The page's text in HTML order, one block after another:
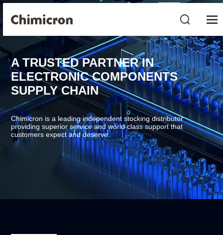
A TRUSTED PARTNER IN
ELECTRONIC COMPONENTS
SUPPLY CHAIN
Chimicron is a leading independent stocking distributor
providing superior service and world class support that
customers expect and deserve.